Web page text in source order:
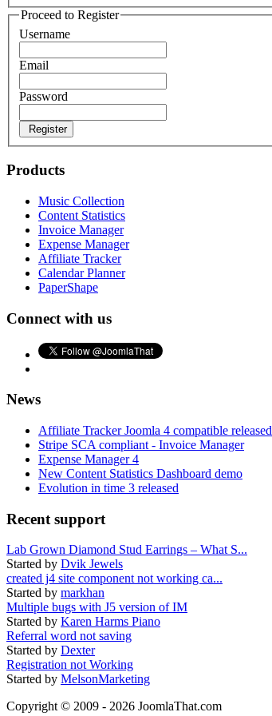
Proceed to Register
Username
Email
Password
Register
Products
Music Collection
Content Statistics
Invoice Manager
Expense Manager
Affiliate Tracker
Calendar Planner
PaperShape
Connect with us
News
Affiliate Tracker Joomla 4 compatible released
Stripe SCA compliant - Invoice Manager
Expense Manager 4
New Content Statistics Dashboard demo
Evolution in time 3 released
Recent support
Lab Grown Diamond Stud Earrings – What S...
Started by Dvik Jewels
created j4 site component not working ca...
Started by markhan
Multiple bugs with J5 version of IM
Started by Karen Harms Piano
Referral word not saving
Started by Dexter
Registration not Working
Started by MelsonMarketing
Copyright © 2009 - 2026 JoomlaThat.com